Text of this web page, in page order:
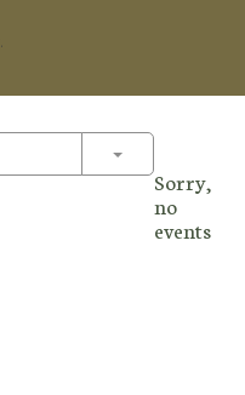
Toggle
Sorry,
no
events